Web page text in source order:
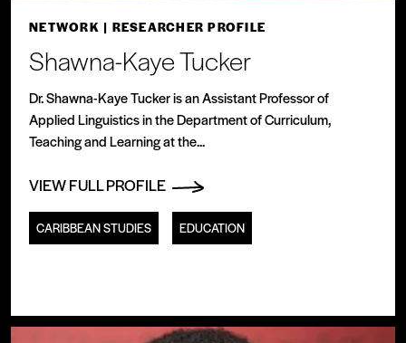
NETWORK | RESEARCHER PROFILE
Shawna-Kaye Tucker
Dr. Shawna-Kaye Tucker is an Assistant Professor of
Applied Linguistics in the Department of Curriculum,
Teaching and Learning at the...
VIEW FULL PROFILE
CARIBBEAN STUDIES EDUCATION